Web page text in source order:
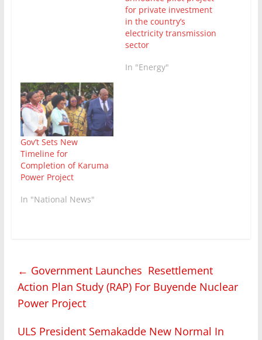
for private investment
in the country’s
electricity transmission
sector
In "Energy"
Gov’t Sets New
Timeline for
Completion of Karuma
Power Project
In "National News"
← Government Launches Resettlement
Action Plan Study (RAP) For Buyende Nuclear
Power Project
ULS President Semakadde New Normal In